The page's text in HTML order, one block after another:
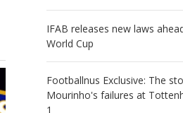
IFAB releases new laws
World Cup
Footballnus Exclusive: The
Mourinho's failures at
1